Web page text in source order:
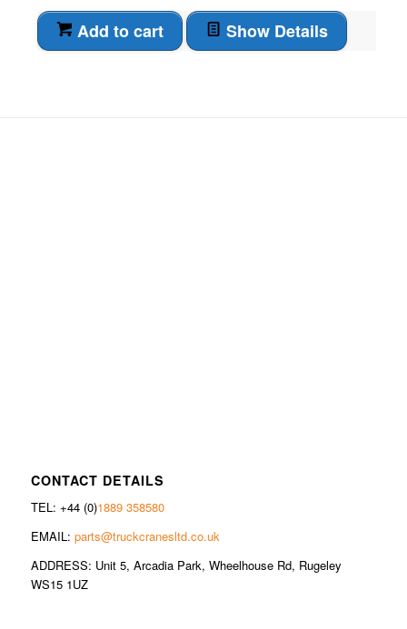
Add to cart Show Details
CONTACT DETAILS
TEL: +44 (0)1889 358580
EMAIL: parts@truckcranesltd.co.uk
ADDRESS: Unit 5, Arcadia Park, Wheelhouse Rd, Rugeley
WS15 1UZ